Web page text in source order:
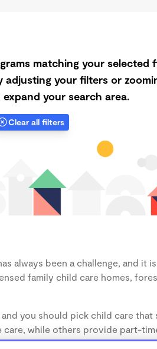
matching your selected
adjusting your filters or
your search area.
Clear all filters
always been a challenge, and it
family child care homes,
you should pick child care
while others provide part-
(1-3 years) and